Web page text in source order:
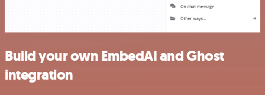
Build your own EmbedAI and Ghost
integration